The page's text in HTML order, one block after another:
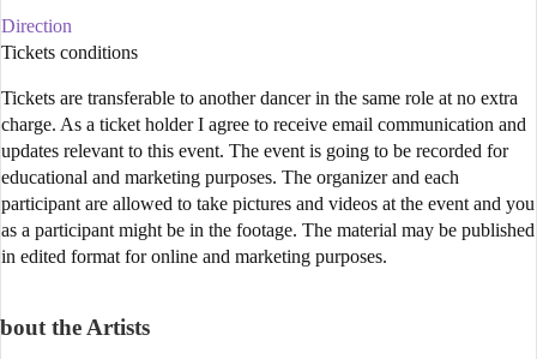
Direction
Tickets conditions
Tickets are transferable to another dancer in the same role at no extra
charge. As a ticket holder I agree to receive email communication and
updates relevant to this event. The event is going to be recorded for
educational and marketing purposes. The organizer and each
participant are allowed to take pictures and videos at the event and you
as a participant might be in the footage. The material may be published
in edited format for online and marketing purposes.
the Artists